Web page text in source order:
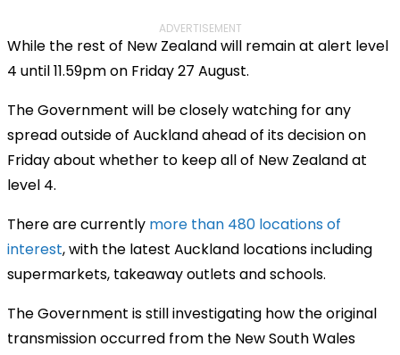
ADVERTISEMENT
While the rest of New Zealand will remain at alert level
4 until 11.59pm on Friday 27 August.
The Government will be closely watching for any
spread outside of Auckland ahead of its decision on
Friday about whether to keep all of New Zealand at
level 4.
There are currently more than 480 locations of
interest, with the latest Auckland locations including
supermarkets, takeaway outlets and schools.
The Government is still investigating how the original
transmission occurred from the New South Wales